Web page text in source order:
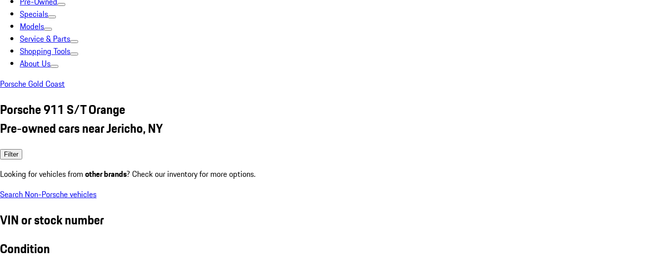
Specials
Models
Service & Parts
Shopping Tools
About Us
Porsche Gold Coast
Porsche 911 S/T Orange
Pre-owned cars near Jericho, NY
Filter
Looking for vehicles from other brands? Check our inventory for more options.
Search Non-Porsche vehicles
VIN or stock number
Condition